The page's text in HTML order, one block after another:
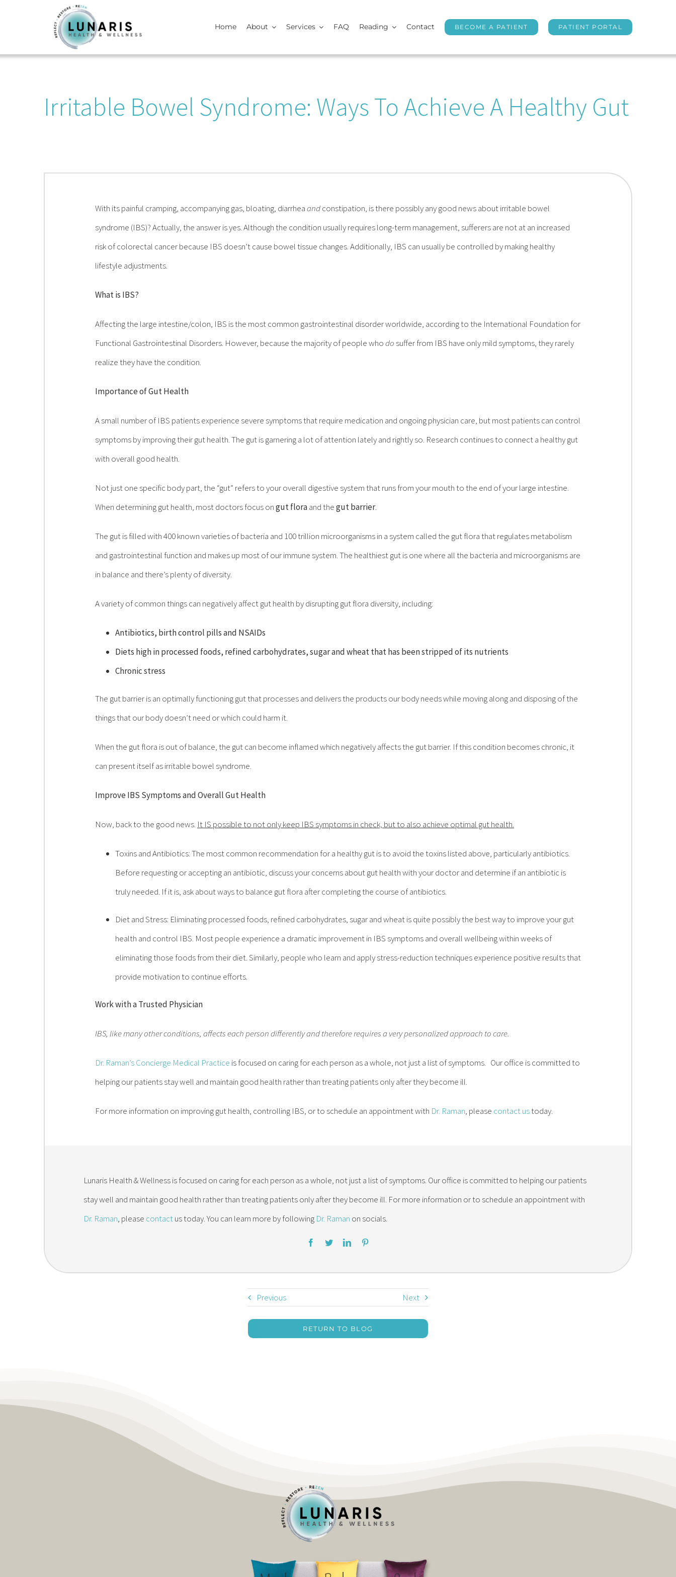
Home About Services FAQ Reading Contact BECOME A PATIENT PATIENT PORTAL
Irritable Bowel Syndrome: Ways To Achieve A Healthy Gut
With its painful cramping, accompanying gas, bloating, diarrheaandconstipation, is there possibly any good news about irritable bowel
syndrome (IBS)? Actually, the answer is yes. Although the condition usually requires long-term management, sufferers are not at an increased
risk of colorectal cancer because IBS doesn’t cause bowel tissue changes. Additionally, IBS can usually be controlled by making healthy
lifestyle adjustments.
What is IBS?
Affecting the large intestine/colon, IBS is the most common gastrointestinal disorder worldwide, according to the International Foundation for
Functional Gastrointestinal Disorders. However, because the majority of people whodo suffer from IBS have only mild symptoms, they rarely
realize they have the condition.
Importance of Gut Health
A small number of IBS patients experience severe symptoms that require medication and ongoing physician care, but most patients can control
symptoms by improving their gut health. The gut is garnering a lot of attention lately and rightly so. Research continues to connect a healthy gut
with overall good health.
Not just one specific body part, the “gut” refers to your overall digestive system that runs from your mouth to the end of your large intestine.
When determining gut health, most doctors focus ongut floraand thegut barrier.
The gut is filled with 400 known varieties of bacteria and 100 trillion microorganisms in a system called the gut flora that regulates metabolism
and gastrointestinal function and makes up most of our immune system. The healthiest gut is one where all the bacteria and microorganisms are
in balance and there’s plenty of diversity.
A variety of common things can negatively affect gut health by disrupting gut flora diversity, including:
Antibiotics, birth control pills and NSAIDs
Diets high in processed foods, refined carbohydrates, sugar and wheat that has been stripped of its nutrients
Chronic stress
The gut barrier is an optimally functioning gut that processes and delivers the products our body needs while moving along and disposing of the
things that our body doesn’t need or which could harm it.
When the gut flora is out of balance, the gut can become inflamed which negatively affects the gut barrier. If this condition becomes chronic, it
can present itself as irritable bowel syndrome.
Improve IBS Symptoms and Overall Gut Health
Now, back to the good news. It IS possible to not only keep IBS symptoms in check, but to also achieve optimal gut health.
Toxins and Antibiotics: The most common recommendation for a healthy gut is to avoid the toxins listed above, particularly antibiotics.
Before requesting or accepting an antibiotic, discuss your concerns about gut health with your doctor and determine if an antibiotic is
truly needed. If it is, ask about ways to balance gut flora after completing the course of antibiotics.
Diet and Stress: Eliminating processed foods, refined carbohydrates, sugar and wheat is quite possibly the best way to improve your gut
health and control IBS. Most people experience a dramatic improvement in IBS symptoms and overall wellbeing within weeks of
eliminating those foods from their diet. Similarly, people who learn and apply stress-reduction techniques experience positive results that
provide motivation to continue efforts.
Work with a Trusted Physician
IBS, like many other conditions, affects each person differently and therefore requires a very personalized approach to care.
Dr. Raman’s Concierge Medical Practice is focused on caring for each person as a whole, not just a list of symptoms. Our office is committed to
helping our patients stay well and maintain good health rather than treating patients only after they become ill.
For more information on improving gut health, controlling IBS, or to schedule an appointment with Dr. Raman, please contact ustoday.
Lunaris Health & Wellness is focused on caring for each person as a whole, not just a list of symptoms. Our office is committed to helping our patients
stay well and maintain good health rather than treating patients only after they become ill. For more information or to schedule an appointment with
Dr. Raman, please contactus today. You can learn more by following Dr. Raman on socials.
Previous Next
RETURN TO BLOG